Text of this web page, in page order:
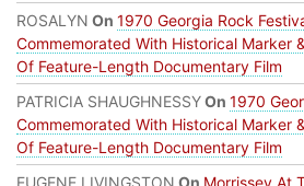
ROSALYN On 1970 Georgia Rock
Commemorated With Historical Marker
Of Feature-Length Documentary Film
PATRICIA SHAUGHNESSYOn 1970
Commemorated With Historical Marker
Of Feature-Length Documentary Film
EUGENE LIVINGSTON On Morrissey At